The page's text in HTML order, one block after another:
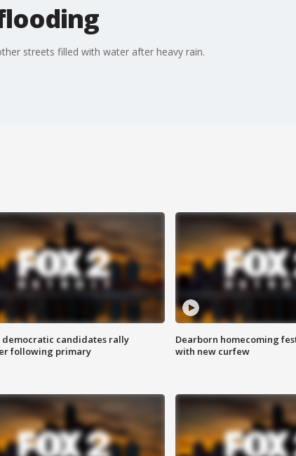
streets filled with water after heavy rain.
democratic candidates rally
following primary
Dearborn homecoming
with new curfew